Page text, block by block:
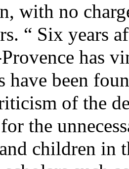
with no
“ Six years
has
have been
of the
the
children in